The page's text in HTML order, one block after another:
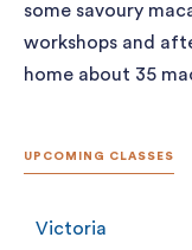
some savoury
workshops and
home about 35
UPCOMING CLASSES
Victoria